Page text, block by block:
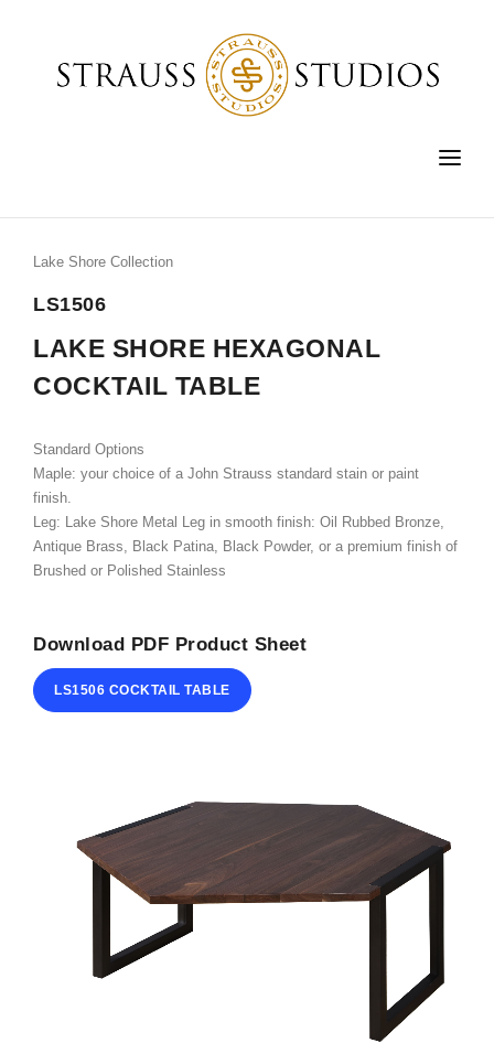
FURNITURE
LIGHTING
ACCESSORIES
FINE ART
SHOP
ABOUT
CONTACT
Lake Shore Collection
LS1506
LAKE SHORE HEXAGONAL
COCKTAIL TABLE
Standard Options
Maple: your choice of a John Strauss standard stain or paint
finish.
Leg: Lake Shore Metal Leg in smooth finish: Oil Rubbed Bronze,
Antique Brass, Black Patina, Black Powder, or a premium finish of
Brushed or Polished Stainless
Download PDF Product Sheet
LS1506 COCKTAIL TABLE